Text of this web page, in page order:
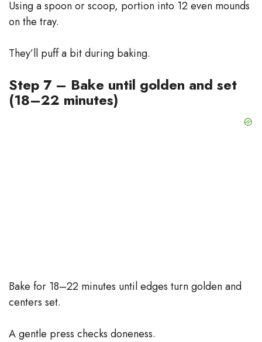
Using a spoon or scoop, portion into 12 even mounds
on the tray.
They’ll puff a bit during baking.
Step 7 – Bake until golden and set
(18–22 minutes)
Bake for 18–22 minutes until edges turn golden and
centers set.
A gentle press checks doneness.